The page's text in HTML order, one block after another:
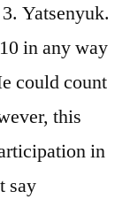
Yatsenyuk.
in any way
could count
this
in
say